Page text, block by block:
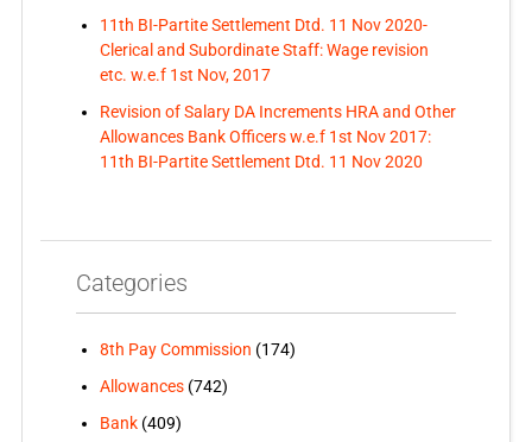
11th BI-Partite Settlement Dtd. 11 Nov 2020-
Clerical and Subordinate Staff: Wage revision
etc. w.e.f 1st Nov, 2017
Revision of Salary DA Increments HRA and Other
Allowances Bank Officers w.e.f 1st Nov 2017:
11th BI-Partite Settlement Dtd. 11 Nov 2020
Categories
8th Pay Commission (174)
Allowances(742)
Bank(409)